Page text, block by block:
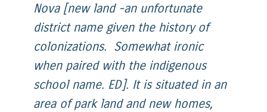
Nova [new land -an unfortunate
district name given the history of
colonizations. Somewhat ironic
when paired with the indigenous
school name. ED]. It is situated in an
area of park land and new homes,